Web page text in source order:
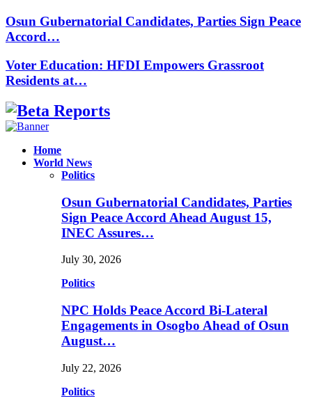
Osun Gubernatorial Candidates, Parties Sign Peace
Accord…
Voter Education: HFDI Empowers Grassroot
Residents at…
Facebook
Instagram
Linkedin
Whatsapp
Home
World News
Politics
Osun Gubernatorial Candidates, Parties
Sign Peace Accord Ahead August 15,
INEC Assures…
July 30, 2026
Politics
NPC Holds Peace Accord Bi-Lateral
Engagements in Osogbo Ahead of Osun
August…
July 22, 2026
Politics